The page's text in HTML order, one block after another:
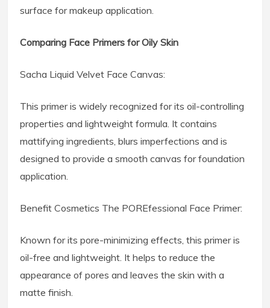
surface for makeup application.
Comparing Face Primers for Oily Skin
Sacha Liquid Velvet Face Canvas:
This primer is widely recognized for its oil-controlling
properties and lightweight formula. It contains
mattifying ingredients, blurs imperfections and is
designed to provide a smooth canvas for foundation
application.
Benefit Cosmetics The POREfessional Face Primer:
Known for its pore-minimizing effects, this primer is
oil-free and lightweight. It helps to reduce the
appearance of pores and leaves the skin with a
matte finish.